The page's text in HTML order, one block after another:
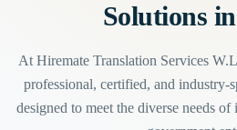
Solutions in
At Hiremate Translation Services
professional, certified, and industry-
designed to meet the diverse needs